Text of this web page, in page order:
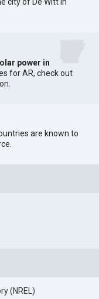
city of De Witt in
power in
for AR, check out
are known to
(NREL)